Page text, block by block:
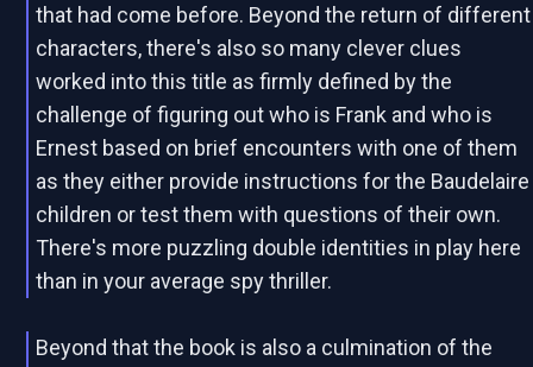
that had come before. Beyond the return of different
characters, there's also so many clever clues
worked into this title as firmly defined by the
challenge of figuring out who is Frank and who is
Ernest based on brief encounters with one of them
as they either provide instructions for the Baudelaire
children or test them with questions of their own.
There's more puzzling double identities in play here
than in your average spy thriller.
Beyond that the book is also a culmination of the